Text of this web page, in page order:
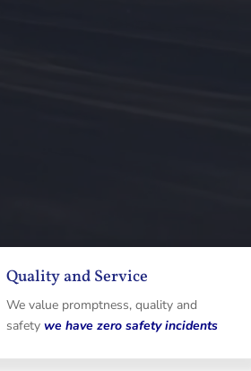
Quality and Service
We value promptness, quality and
safetywe have zero safety incidents